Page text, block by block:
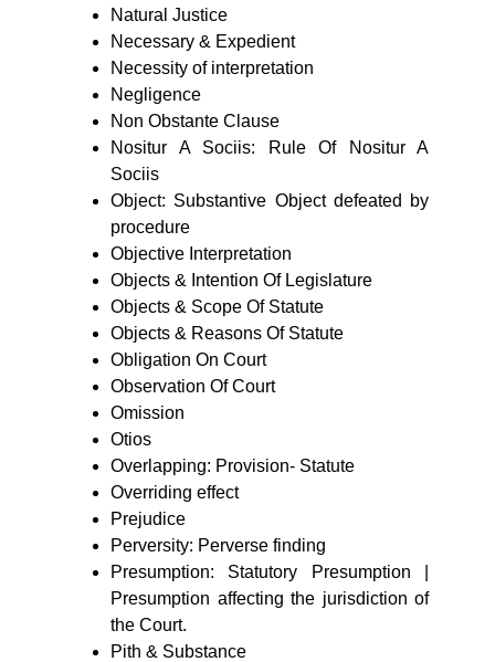
Natural Justice
Necessary & Expedient
Necessity of interpretation
Negligence
Non Obstante Clause
Nositur A Sociis: Rule Of Nositur A
Sociis
Object: Substantive Object defeated by
procedure
Objective Interpretation
Objects & Intention Of Legislature
Objects & Scope Of Statute
Objects & Reasons Of Statute
Obligation On Court
Observation Of Court
Omission
Otios
Overlapping: Provision- Statute
Overriding effect
Prejudice
Perversity: Perverse finding
Presumption: Statutory Presumption |
Presumption affecting the jurisdiction of
the Court.
Pith & Substance